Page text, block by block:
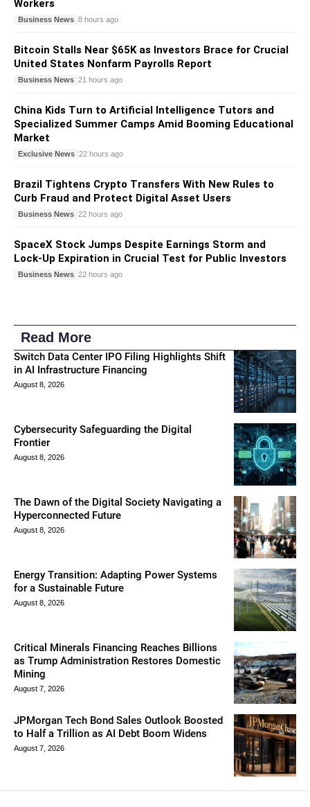
Workers
Business News 8 hours ago
Bitcoin Stalls Near $65K as Investors Brace for Crucial
United States Nonfarm Payrolls Report
Business News 21 hours ago
China Kids Turn to Artificial Intelligence Tutors and
Specialized Summer Camps Amid Booming Educational
Market
Exclusive News 22 hours ago
Brazil Tightens Crypto Transfers With New Rules to
Curb Fraud and Protect Digital Asset Users
Business News 22 hours ago
SpaceX Stock Jumps Despite Earnings Storm and
Lock-Up Expiration in Crucial Test for Public Investors
Business News 22 hours ago
Read More
Switch Data Center IPO Filing Highlights Shift
in AI Infrastructure Financing
August 8, 2026
Cybersecurity Safeguarding the Digital
Frontier
August 8, 2026
The Dawn of the Digital Society Navigating a
Hyperconnected Future
August 8, 2026
Energy Transition: Adapting Power Systems
for a Sustainable Future
August 8, 2026
Critical Minerals Financing Reaches Billions
as Trump Administration Restores Domestic
Mining
August 7, 2026
JPMorgan Tech Bond Sales Outlook Boosted
to Half a Trillion as AI Debt Boom Widens
August 7, 2026